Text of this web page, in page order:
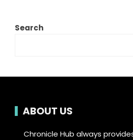
Search
ABOUT US
Chronicle Hub always